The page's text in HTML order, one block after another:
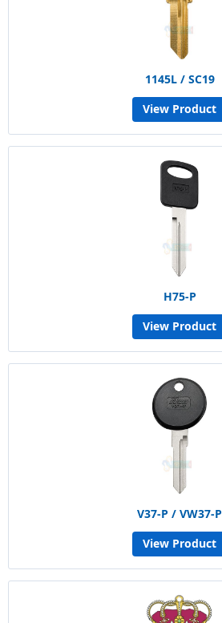
1145L / SC19
View Product
H75-P
View Product
V37-P / VW37-P
View Product